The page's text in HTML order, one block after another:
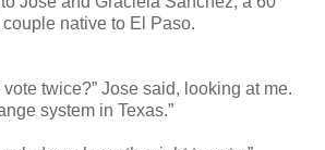
native to El Paso.
twice?” Jose said, looking at me.
system in Texas.”